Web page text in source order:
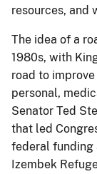
resources, and
The idea of a
1980s, with
road to
personal,
Senator Ted
that led
federal funding
Izembek